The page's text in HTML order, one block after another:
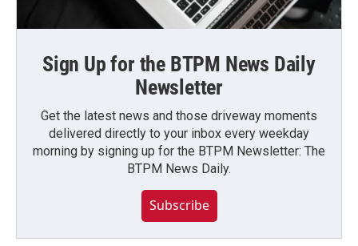
Sign Up for the BTPM News Daily
Newsletter
Get the latest news and those driveway moments
delivered directly to your inbox every weekday
morning by signing up for the BTPM Newsletter: The
BTPM News Daily.
Subscribe